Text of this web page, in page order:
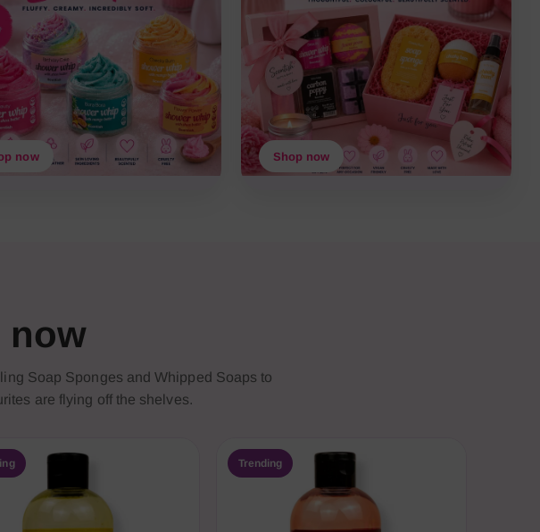
now Shop now
now
Soap Sponges and Whipped Soaps to
are flying off the shelves.
Trending